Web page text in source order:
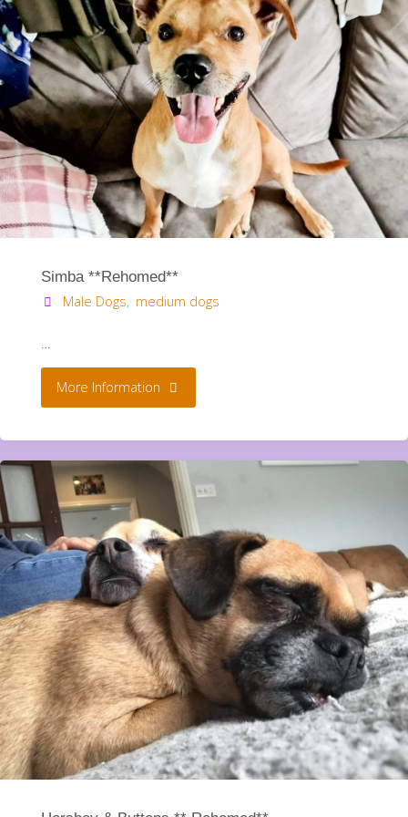
Simba **Rehomed**
Male Dogs, medium dogs
…
More Information "Simba